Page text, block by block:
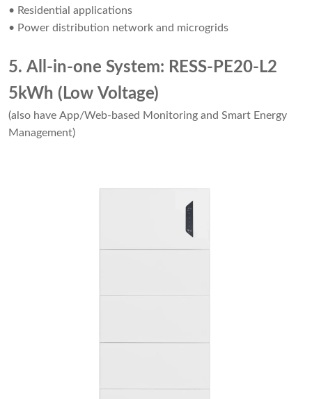
• Residential applications
• Power distribution network and microgrids
5. All-in-one System: RESS-PE20-L2
5kWh (Low Voltage)
(also have App/Web-based Monitoring and Smart Energy
Management)